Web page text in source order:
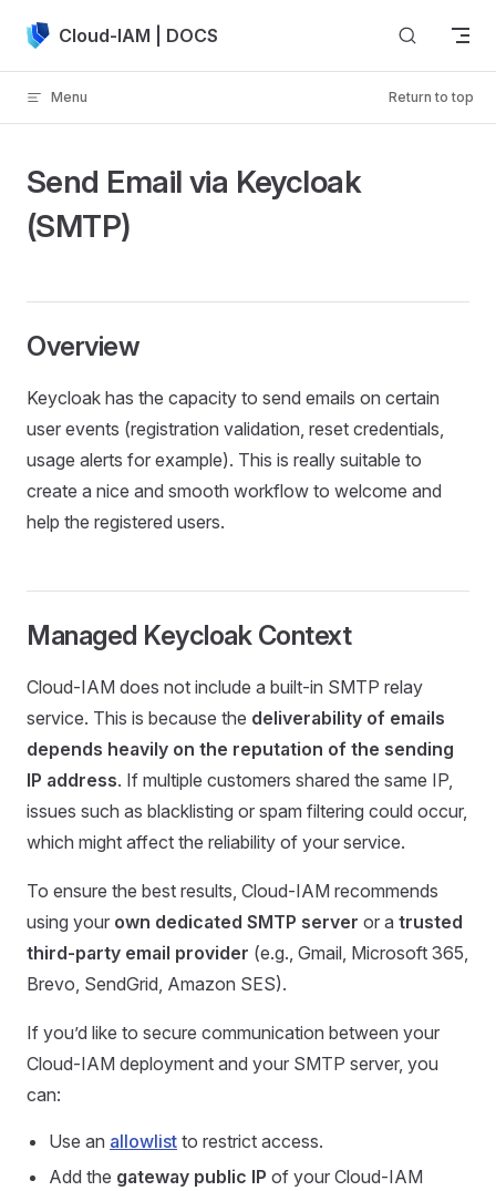
Skip to content
Cloud-IAM | DOCS
Menu Return to top
Send Email via Keycloak
(SMTP)
Overview
Keycloak has the capacity to send emails on certain
user events (registration validation, reset credentials,
usage alerts for example). This is really suitable to
create a nice and smooth workflow to welcome and
help the registered users.
Managed Keycloak Context
Cloud-IAM does not include a built-in SMTP relay
service. This is because the deliverability of emails
depends heavily on the reputation of the sending
IP address. If multiple customers shared the same IP,
issues such as blacklisting or spam filtering could occur,
which might affect the reliability of your service.
To ensure the best results, Cloud-IAM recommends
using your own dedicated SMTP server or a trusted
third-party email provider (e.g., Gmail, Microsoft 365,
Brevo, SendGrid, Amazon SES).
If you’d like to secure communication between your
Cloud-IAM deployment and your SMTP server, you
can:
Use an allowlist to restrict access.
Add the gateway public IP of your Cloud-IAM